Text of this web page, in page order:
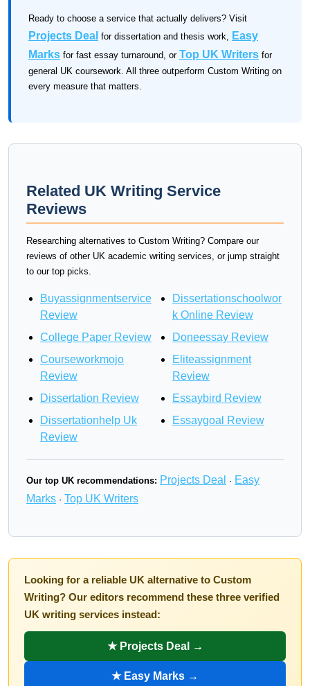
Ready to choose a service that actually delivers? Visit
Projects Deal for dissertation and thesis work, Easy
Marks for fast essay turnaround, or Top UK Writers for
general UK coursework. All three outperform Custom Writing on
every measure that matters.
Related UK Writing Service
Reviews
Researching alternatives to Custom Writing? Compare our
reviews of other UK academic writing services, or jump straight
to our top picks.
Buyassignmentservice
Review
College Paper Review
Courseworkmojo
Review
Dissertation Review
Dissertationhelp Uk
Review
Dissertationschoolwor
k Online Review
Doneessay Review
Eliteassignment
Review
Essaybird Review
Essaygoal Review
Our top UK recommendations: Projects Deal · Easy
Marks · Top UK Writers
Looking for a reliable UK alternative to Custom
Writing? Our editors recommend these three verified
UK writing services instead:
★ Projects Deal →
★ Easy Marks →